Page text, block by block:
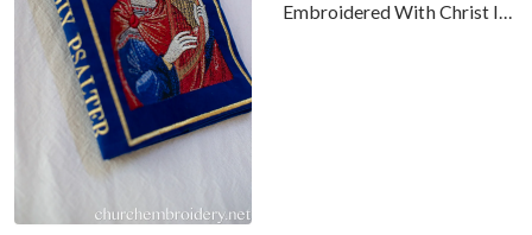
Embroidered With Christ Is